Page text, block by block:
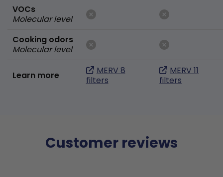
VOCs
Molecular level
Cooking odors
Molecular level
Learn more
MERV 8
filters
MERV 11
filters
Customer reviews